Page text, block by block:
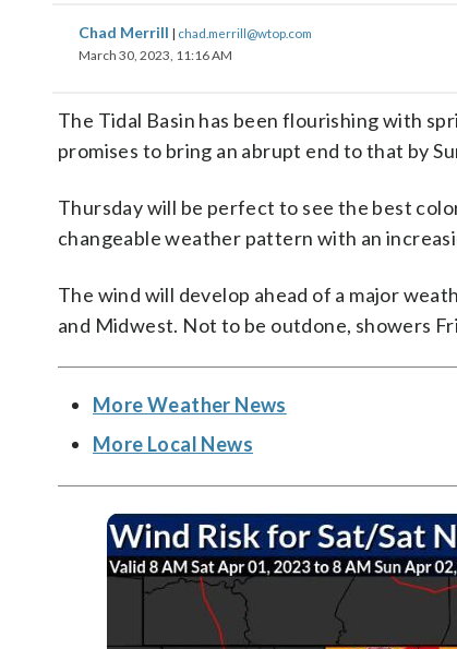
Chad Merrill | chad.merrill@wtop.com
March 30, 2023, 11:16 AM
The Tidal Basin has been flourishing with
promises to bring an abrupt end to that by
Thursday will be perfect to see the best
changeable weather pattern with an
The wind will develop ahead of a major
and Midwest. Not to be outdone, showers
More Weather News
More Local News